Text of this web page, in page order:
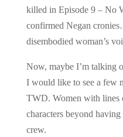
killed in Episode 9 – No
confirmed Negan
disembodied woman’s
Now, maybe I’m talking
I would like to see a few
TWD. Women with lines
characters beyond
crew.